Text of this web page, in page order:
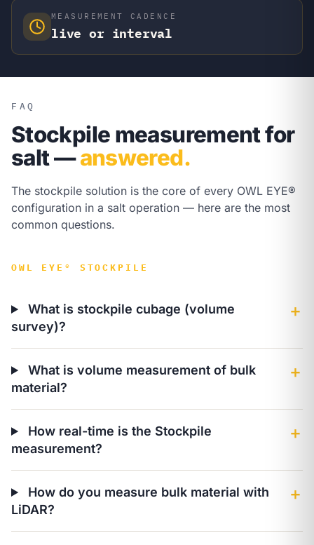
MEASUREMENT CADENCE
live or interval
FAQ
Stockpile measurement for
salt —answered.
The stockpile solution is the core of every OWL EYE®
configuration in a salt operation — here are the most
common questions.
OWL EYE® STOCKPILE
What is stockpile cubage (volume
survey)?
＋
What is volume measurement of bulk
material?
＋
How real-time is the Stockpile
measurement?
＋
How do you measure bulk material with
LiDAR?
＋